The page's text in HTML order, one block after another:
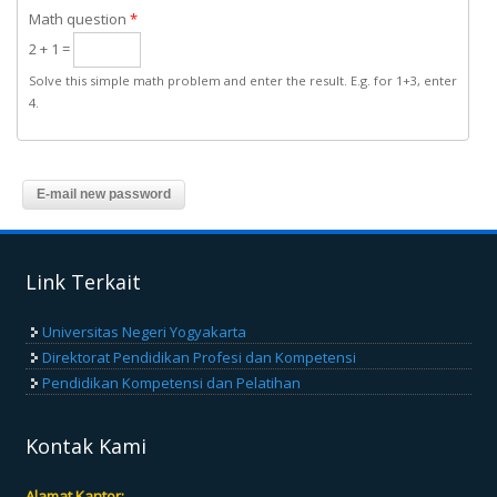
Math question *
2 + 1 =
Solve this simple math problem and enter the result. E.g. for 1+3, enter
4.
Link Terkait
Universitas Negeri Yogyakarta
Direktorat Pendidikan Profesi dan Kompetensi
Pendidikan Kompetensi dan Pelatihan
Kontak Kami